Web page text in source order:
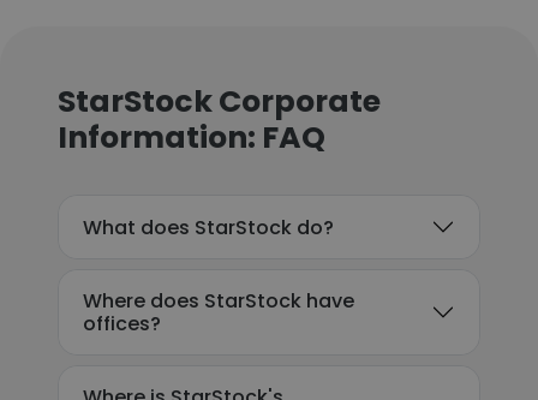
StarStock Corporate
Information: FAQ
What does StarStock do?
Where does StarStock have
offices?